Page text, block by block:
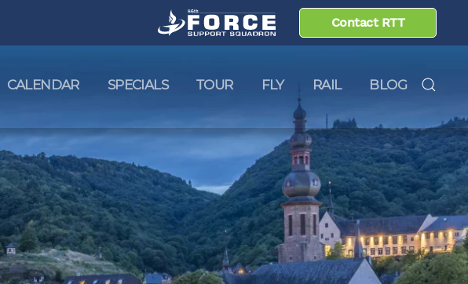
Contact RTT
CALENDAR SPECIALS TOUR FLY RAIL BLOG